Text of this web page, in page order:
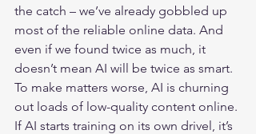
the catch – we’ve already gobbled up
most of the reliable online data. And
even if we found twice as much, it
doesn’t mean AI will be twice as smart.
To make matters worse, AI is churning
out loads of low-quality content online.
If AI starts training on its own drivel, it’s